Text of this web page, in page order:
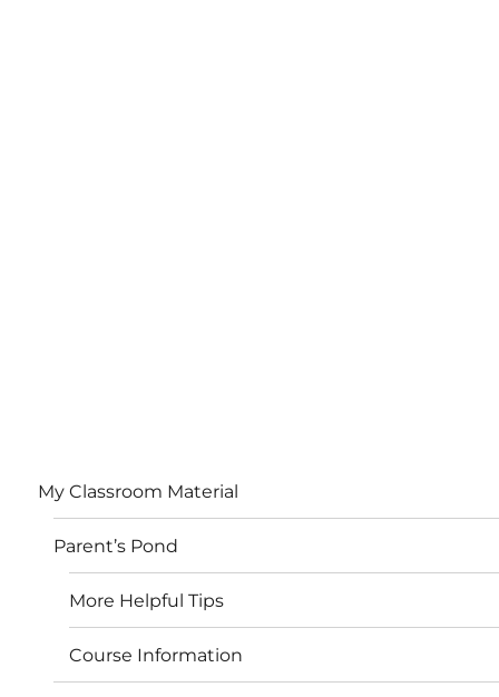
My Classroom Material
Parent’s Pond
More Helpful Tips
Course Information